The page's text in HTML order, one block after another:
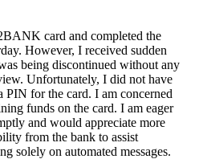
card and completed the
However, I received sudden
being discontinued without any
Unfortunately, I did not have
PIN for the card. I am concerned
funds on the card. I am eager
and would appreciate more
from the bank to assist
solely on automated messages.